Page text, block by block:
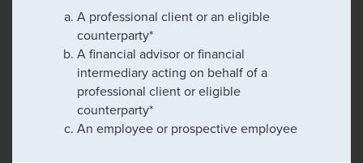
A professional client or an eligible
counterparty*
A financial advisor or financial
intermediary acting on behalf of a
professional client or eligible
counterparty*
An employee or prospective employee